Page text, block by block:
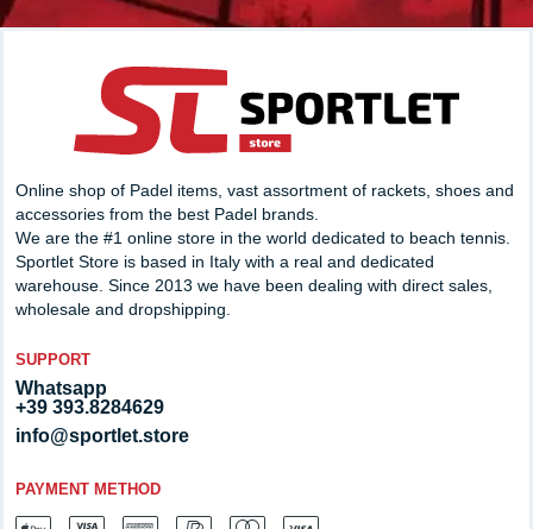
Online shop of Padel items, vast assortment of rackets, shoes and
accessories from the best Padel brands.
We are the #1 online store in the world dedicated to beach tennis.
Sportlet Store is based in Italy with a real and dedicated
warehouse. Since 2013 we have been dealing with direct sales,
wholesale and dropshipping.
SUPPORT
Whatsapp
+39 393.8284629
info@sportlet.store
PAYMENT METHOD